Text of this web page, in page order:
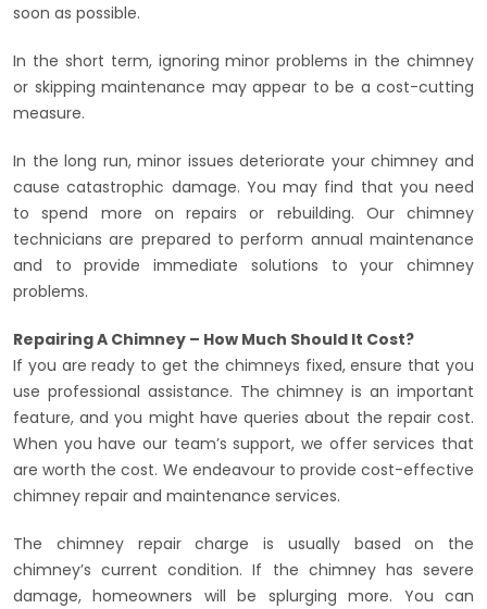
soon as possible.
In the short term, ignoring minor problems in the chimney
or skipping maintenance may appear to be a cost-cutting
measure.
In the long run, minor issues deteriorate your chimney and
cause catastrophic damage. You may find that you need
to spend more on repairs or rebuilding. Our chimney
technicians are prepared to perform annual maintenance
and to provide immediate solutions to your chimney
problems.
Repairing A Chimney – How Much Should It Cost?
If you are ready to get the chimneys fixed, ensure that you
use professional assistance. The chimney is an important
feature, and you might have queries about the repair cost.
When you have our team’s support, we offer services that
are worth the cost. We endeavour to provide cost-effective
chimney repair and maintenance services.
The chimney repair charge is usually based on the
chimney’s current condition. If the chimney has severe
damage, homeowners will be splurging more. You can